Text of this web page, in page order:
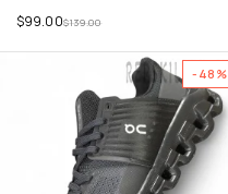
$139.00
$99.00
-48%